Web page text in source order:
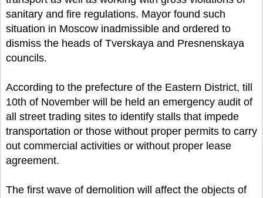
sanitary and fire regulations. Mayor found such
situation in Moscow inadmissible and ordered to
dismiss the heads of Tverskaya and Presnenskaya
councils.
According to the prefecture of the Eastern District, till
10th of November will be held an emergency audit of
all street trading sites to identify stalls that impede
transportation or those without proper permits to carry
out commercial activities or without proper lease
agreement.
The first wave of demolition will affect the objects of